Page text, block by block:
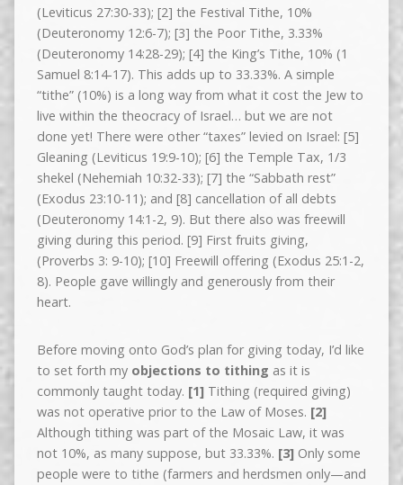
(Leviticus 27:30-33); [2] the Festival Tithe, 10%
(Deuteronomy 12:6-7); [3] the Poor Tithe, 3.33%
(Deuteronomy 14:28-29); [4] the King’s Tithe, 10% (1
Samuel 8:14-17). This adds up to 33.33%. A simple
“tithe” (10%) is a long way from what it cost the Jew to
live within the theocracy of Israel… but we are not
done yet! There were other “taxes” levied on Israel: [5]
Gleaning (Leviticus 19:9-10); [6] the Temple Tax, 1/3
shekel (Nehemiah 10:32-33); [7] the “Sabbath rest”
(Exodus 23:10-11); and [8] cancellation of all debts
(Deuteronomy 14:1-2, 9). But there also was freewill
giving during this period. [9] First fruits giving,
(Proverbs 3: 9-10); [10] Freewill offering (Exodus 25:1-2,
8). People gave willingly and generously from their
heart.
Before moving onto God’s plan for giving today, I’d like
to set forth my objections to tithing as it is
commonly taught today. [1] Tithing (required giving)
was not operative prior to the Law of Moses. [2]
Although tithing was part of the Mosaic Law, it was
not 10%, as many suppose, but 33.33%. [3] Only some
people were to tithe (farmers and herdsmen only—and